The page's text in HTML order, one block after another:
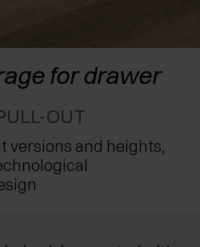
SYSTEM
AND TO BE RECESSED
for drawer
OUT
versions and heights,